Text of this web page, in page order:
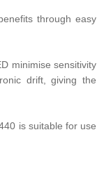
through easy
minimise sensitivity
drift, giving the
is suitable for use